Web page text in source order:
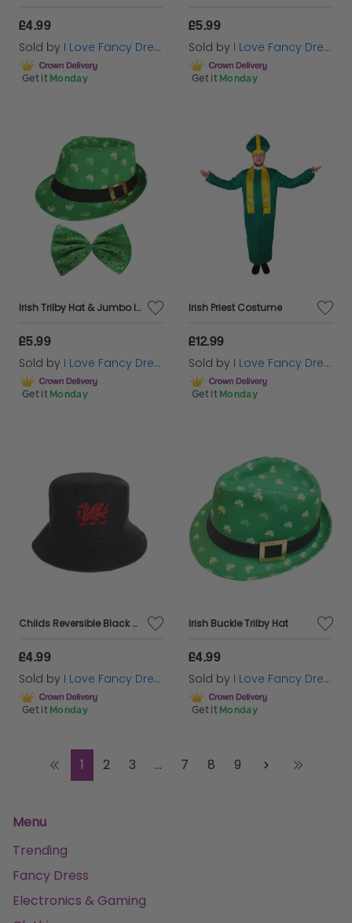
£4.99
Sold by I Love Fancy Dress
Get it Monday
£5.99
Sold by I Love Fancy Dress
Get it Monday
Irish Trilby Hat & Jumbo Irish Bow Tie
£5.99
Sold by I Love Fancy Dress
Get it Monday
Irish Priest Costume
£12.99
Sold by I Love Fancy Dress
Get it Monday
Childs Reversible Black Welsh Bucket Hat
£4.99
Sold by I Love Fancy Dress
Get it Monday
Irish Buckle Trilby Hat
£4.99
Sold by I Love Fancy Dress
Get it Monday
1 2 3 ... 7 8 9
Menu
Trending
Fancy Dress
Electronics & Gaming